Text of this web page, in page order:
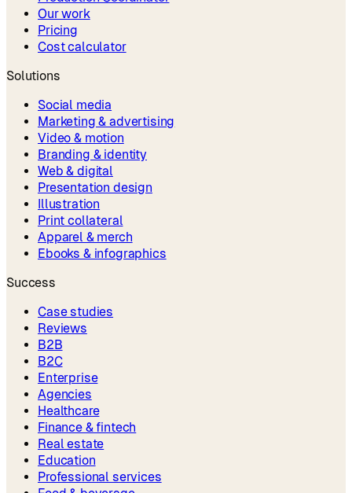
Our work
Pricing
Cost calculator
Solutions
Social media
Marketing & advertising
Video & motion
Branding & identity
Web & digital
Presentation design
Illustration
Print collateral
Apparel & merch
Ebooks & infographics
Success
Case studies
Reviews
B2B
B2C
Enterprise
Agencies
Healthcare
Finance & fintech
Real estate
Education
Professional services